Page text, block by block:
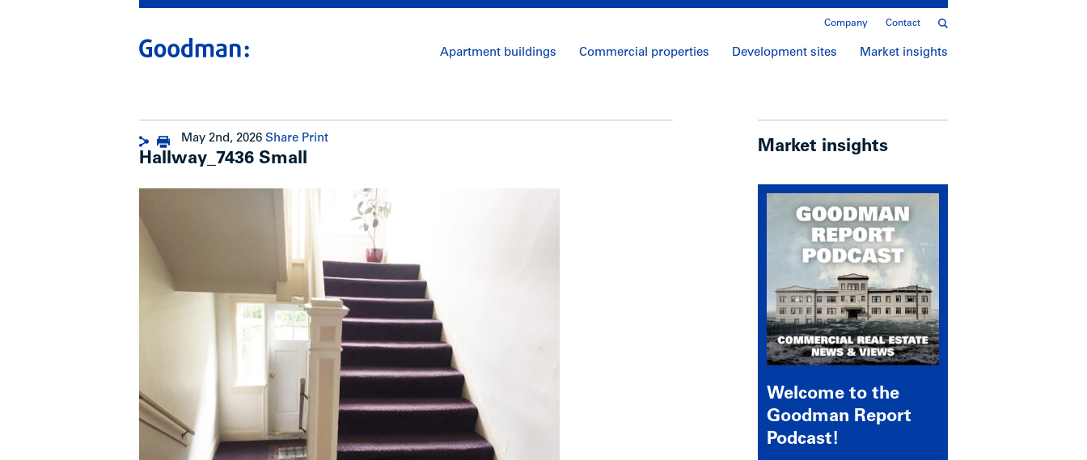
Company Contact
Apartment buildings Commercial properties Development sites Market insights
May 2nd, 2026 Share Print
Hallway_7436 Small
Market insights
Welcome to the
Goodman Report
Podcast!